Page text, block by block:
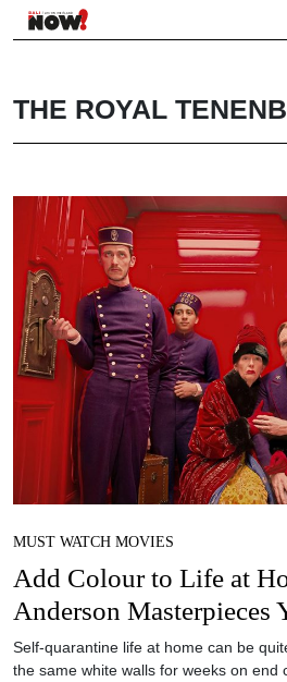
THE ROYAL
MUST WATCH MOVIES
Add Colour to Life at
Anderson Masterpieces
Self-quarantine life at home can be
the same white walls for weeks on end